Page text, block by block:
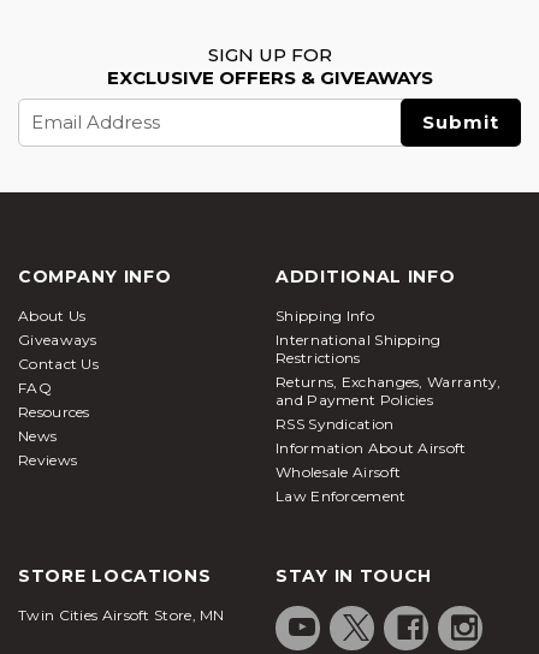
SIGN UP FOR
EXCLUSIVE OFFERS & GIVEAWAYS
Address
COMPANY INFO
About Us
Giveaways
Contact Us
FAQ
Resources
News
Reviews
ADDITIONAL INFO
Shipping Info
International Shipping
Restrictions
Returns, Exchanges, Warranty,
and Payment Policies
RSS Syndication
Information About Airsoft
Wholesale Airsoft
Law Enforcement
STORE LOCATIONS
Twin Cities Airsoft Store, MN
STAY IN TOUCH